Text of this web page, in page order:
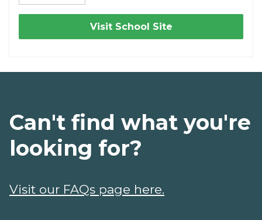
Visit School Site
Can't find what you're
looking for?
Visit our FAQs page here.